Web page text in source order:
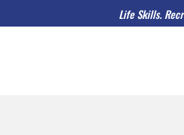
Life Skills.